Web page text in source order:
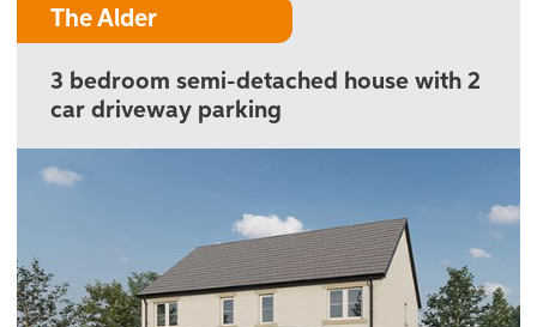
The Alder
3 bedroom semi-detached house with 2
car driveway parking